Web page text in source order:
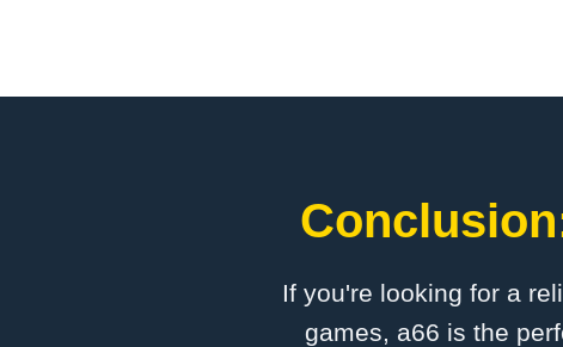
If you're looking for a
games, a66 is the